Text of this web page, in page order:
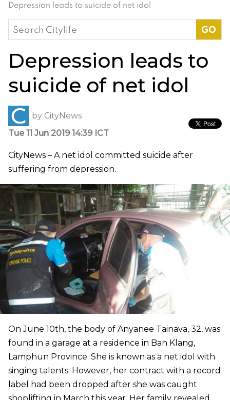
Depression leads to suicide of net idol
Search
for:
Depression leads to
suicide of net idol
by CityNews
Tue 11 Jun 2019 14:39 ICT
CityNews – A net idol committed suicide after
suffering from depression.
On June 10th, the body of Anyanee Tainava, 32, was
found in a garage at a residence in Ban Klang,
Lamphun Province. She is known as a net idol with
singing talents. However, her contract with a record
label had been dropped after she was caught
shoplifting in March this year. Her family revealed